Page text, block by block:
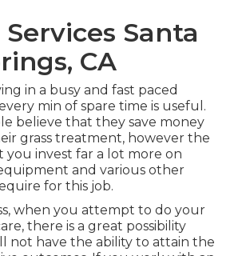
Santa
CA
in a busy and fast paced
min of spare time is useful.
believe that they save money
grass treatment, however the
invest far a lot more on
and various other
for this job.
when you attempt to do your
there is a great possibility
not have the ability to attain the